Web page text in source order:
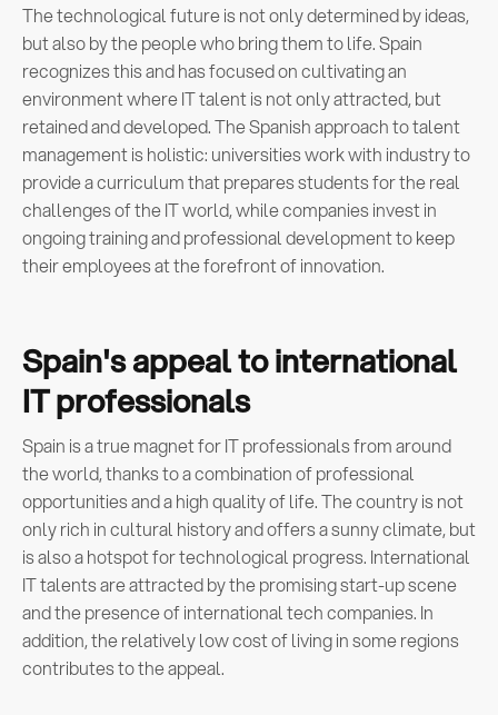
The technological future is not only determined by ideas,
but also by the people who bring them to life. Spain
recognizes this and has focused on cultivating an
environment where IT talent is not only attracted, but
retained and developed. The Spanish approach to talent
management is holistic: universities work with industry to
provide a curriculum that prepares students for the real
challenges of the IT world, while companies invest in
ongoing training and professional development to keep
their employees at the forefront of innovation.
Spain's appeal to international
IT professionals
Spain is a true magnet for IT professionals from around
the world, thanks to a combination of professional
opportunities and a high quality of life. The country is not
only rich in cultural history and offers a sunny climate, but
is also a hotspot for technological progress. International
IT talents are attracted by the promising start-up scene
and the presence of international tech companies. In
addition, the relatively low cost of living in some regions
contributes to the appeal.